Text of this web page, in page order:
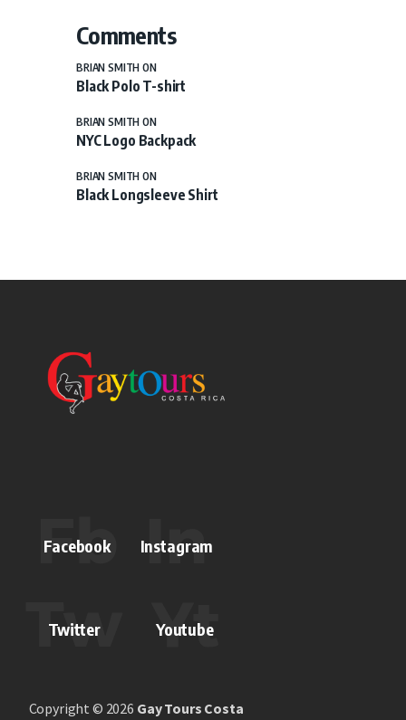
Comments
BRIAN SMITH ON
Black Polo T-shirt
BRIAN SMITH ON
NYC Logo Backpack
BRIAN SMITH ON
Black Longsleeve Shirt
Facebook Instagram
Twitter Youtube
Copyright © 2026 Gay Tours Costa